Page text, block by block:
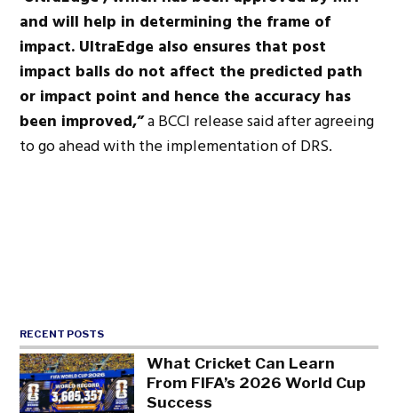
and will help in determining the frame of
impact. UltraEdge also ensures that post
impact balls do not affect the predicted path
or impact point and hence the accuracy has
been improved,”a BCCI release said after agreeing
to go ahead with the implementation of DRS.
RECENT POSTS
What Cricket Can Learn
From FIFA’s 2026 World Cup
Success